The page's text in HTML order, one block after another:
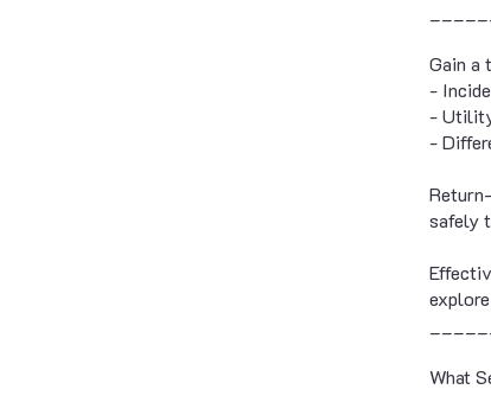
Gain a
-
-
-
safely
What